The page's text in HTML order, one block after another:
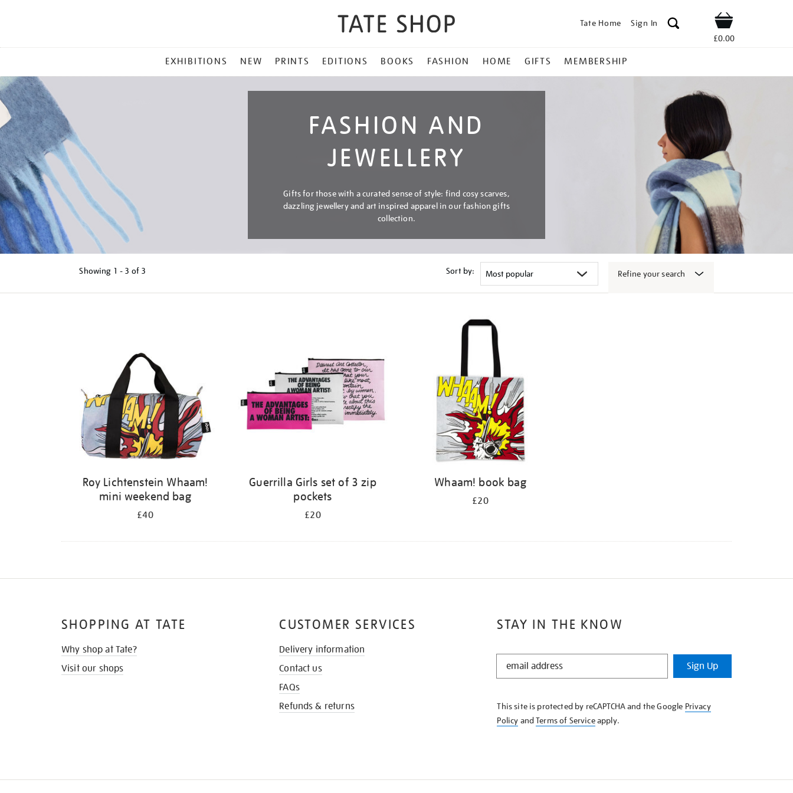
Tate Home Sign In Shop
£0.00
MENU
EXHIBITIONS NEW PRINTS EDITIONS BOOKS FASHION HOME GIFTS MEMBERSHIP
FASHION AND
JEWELLERY
Gifts for those with a curated sense of style: find cosy scarves,
dazzling jewellery and art inspired apparel in our fashion gifts
collection.
Showing 1 - 3 of 3 Sort by: Refine your search
Roy Lichtenstein Whaam!
mini weekend bag
£40
Guerrilla Girls set of 3 zip
pockets
£20
Whaam! book bag
£20
STAY IN THE KNOW
STAY
KNOW
Sign Up
This site is protected by reCAPTCHA and the Google Privacy
Policy andTerms of Serviceapply.
SHOPPING AT TATE
Why shop at Tate?
Visit our shops
CUSTOMER SERVICES
Delivery information
Contact us
FAQs
Refunds & returns